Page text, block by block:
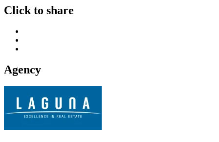
Click to share
Agency